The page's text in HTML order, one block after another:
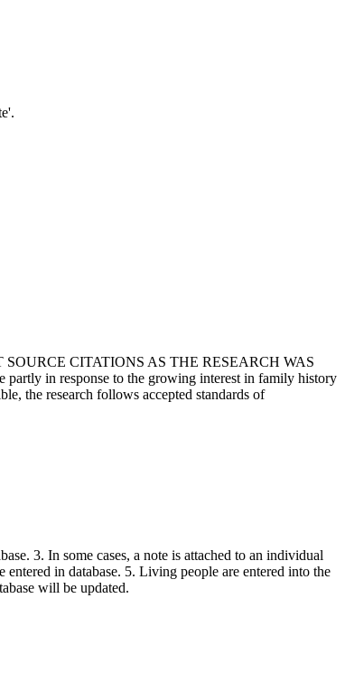
CITATIONS AS THE RESEARCH WAS
in response to the growing interest in family history
the research follows accepted standards of
3. In some cases, a note is attached to an individual
in database. 5. Living people are entered into the
will be updated.